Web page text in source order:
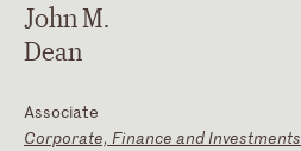
JohnM.
Dean
Associate
Corporate, Finance and Investments